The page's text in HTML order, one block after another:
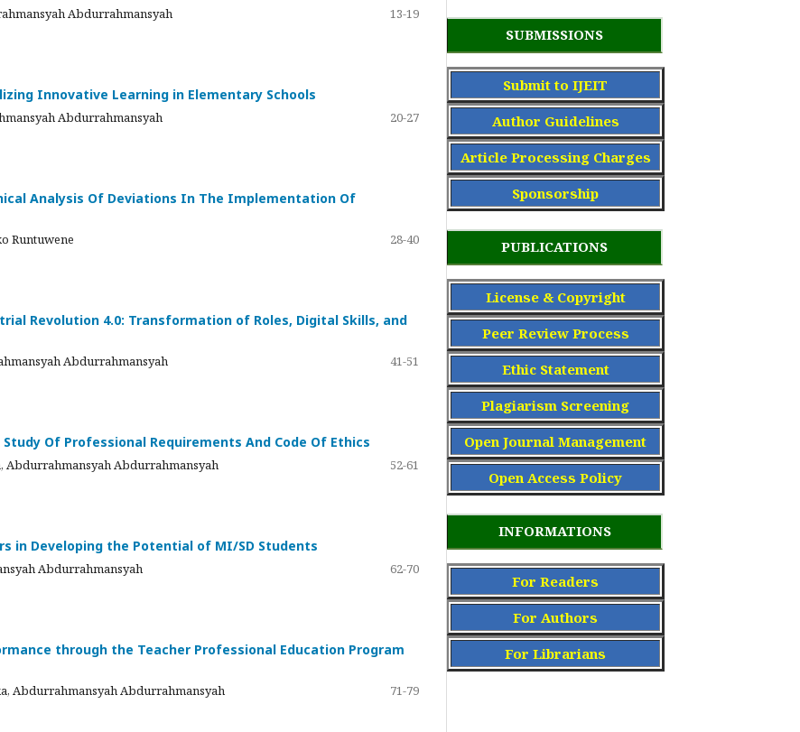
Abdurrahmansyah
13-19
Innovative Learning in Elementary Schools
Abdurrahmansyah
20-27
Analysis Of Deviations In The Implementation Of
Runtuwene
28-40
Revolution 4.0: Transformation of Roles, Digital Skills, and
Abdurrahmansyah
41-51
Of Professional Requirements And Code Of Ethics
Abdurrahmansyah Abdurrahmansyah
52-61
in Developing the Potential of MI/SD Students
Abdurrahmansyah
62-70
through the Teacher Professional Education Program
Abdurrahmansyah Abdurrahmansyah
71-79
SUBMISSIONS
Submit to IJEIT
Author Guidelines
Article Processing Charges
Sponsorship
PUBLICATIONS
License & Copyright
Peer Review Process
Ethic Statement
Plagiarism Screening
Open Journal Management
Open Access Policy
INFORMATIONS
For Readers
For Authors
For Librarians